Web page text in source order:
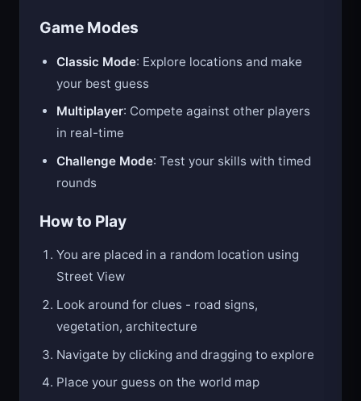
Game Modes
Classic Mode: Explore locations and make
your best guess
Multiplayer: Compete against other players
in real-time
Challenge Mode: Test your skills with timed
rounds
How to Play
You are placed in a random location using
Street View
Look around for clues - road signs,
vegetation, architecture
Navigate by clicking and dragging to explore
Place your guess on the world map